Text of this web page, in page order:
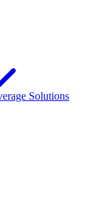
Solutions